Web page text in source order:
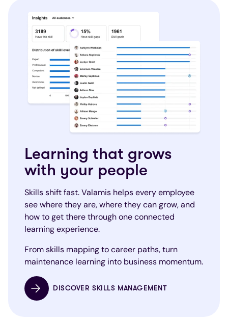
Learning that grows
with your people
Skills shift fast. Valamis helps every employee
see where they are, where they can grow, and
how to get there through one connected
learning experience.
From skills mapping to career paths, turn
maintenance learning into business momentum.
DISCOVER SKILLS MANAGEMENT